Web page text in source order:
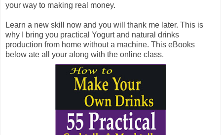
your way to making real money.
Learn a new skill now and you will thank me later. This is
why I bring you practical Yogurt and natural drinks
production from home without a machine. This eBooks
below ate all your along with the online class.